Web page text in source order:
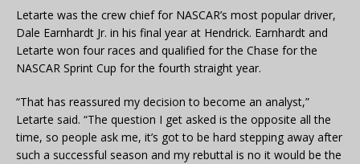
Letarte was the crew chief for NASCAR’s most popular driver,
Dale Earnhardt Jr. in his final year at Hendrick. Earnhardt and
Letarte won four races and qualified for the Chase for the
NASCAR Sprint Cup for the fourth straight year.
“That has reassured my decision to become an analyst,”
Letarte said. “The question I get asked is the opposite all the
time, so people ask me, it’s got to be hard stepping away after
such a successful season and my rebuttal is no it would be the